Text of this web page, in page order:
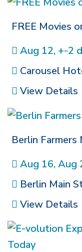
FREE Movies
Aug 12, +-2
Carousel
View Details
Berlin Farmers
Aug 16, Aug
Berlin Main
View Details